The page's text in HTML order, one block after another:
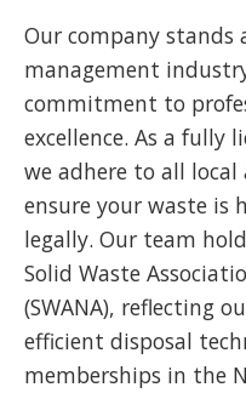
Our company stands
management
commitment to
excellence. As a fully
we adhere to all
ensure your waste is
legally. Our team
Solid Waste
(SWANA), reflecting
efficient disposal
memberships in the